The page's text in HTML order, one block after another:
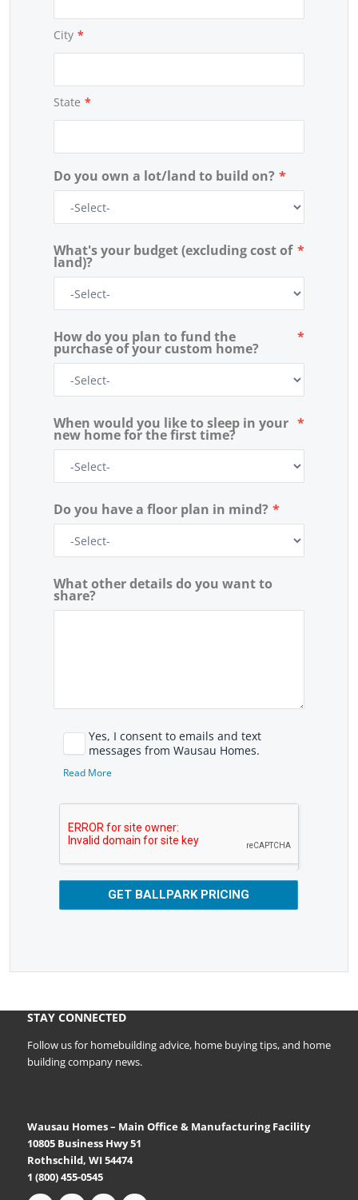
City *
State *
Do you own a lot/land to build on? *
What's your budget (excluding cost of
land)?
*
How do you plan to fund the
purchase of your custom home?
*
When would you like to sleep in your
new home for the first time?
*
Do you have a floor plan in mind? *
What other details do you want to
share?
Yes, I consent to emails and text
messages from Wausau Homes.
Read More
GET BALLPARK PRICING
STAY CONNECTED
Follow us for homebuilding advice, home buying tips, and home
building company news.
Wausau Homes – Main Office & Manufacturing Facility
10805 Business Hwy 51
Rothschild, WI 54474
1 (800) 455-0545